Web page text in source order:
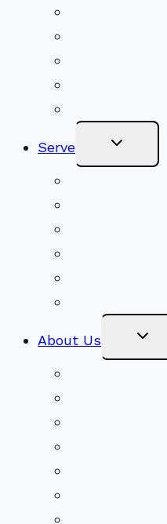
Serve Toggle
Menu
About Us Toggle
Menu